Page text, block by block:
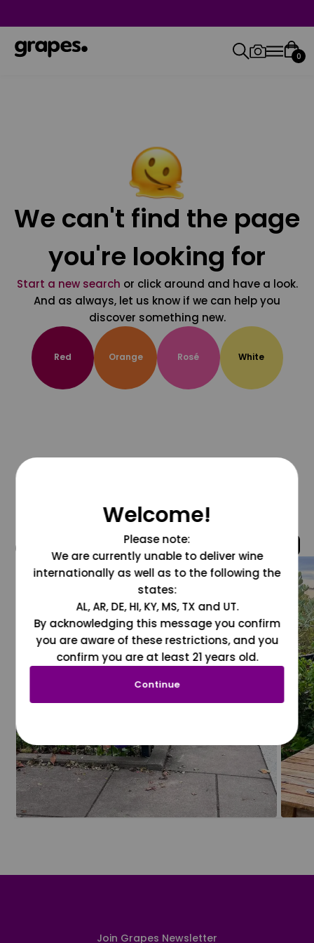
0
We can't find the page
you're looking for
Start a new search or click around and have a look.
And as always, let us know if we can help you
discover something new.
Red Orange Rosé White
@grapesdotcom
Join Grapes Newsletter
Welcome!
Please note:
We are currently unable to deliver wine
internationally as well as to the following the
states:
AL, AR, DE, HI, KY, MS, TX and UT.
By acknowledging this message you confirm
you are aware of these restrictions, and you
confirm you are at least 21 years old.
Continue